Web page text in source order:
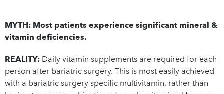
MYTH: Most patients experience significant mineral &
vitamin deficiencies.
REALITY: Daily vitamin supplements are required for each
person after bariatric surgery. This is most easily achieved
with a bariatric surgery specific multivitamin, rather than